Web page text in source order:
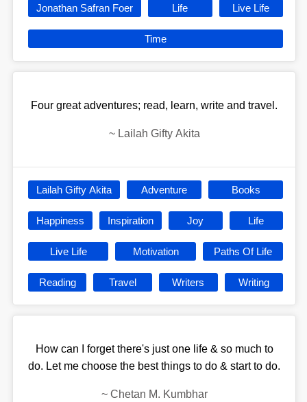
Jonathan Safran Foer Life Live Life
Time
Four great adventures; read, learn, write and travel.
~ Lailah Gifty Akita
Lailah Gifty Akita Adventure Books
Happiness Inspiration Joy Life
Live Life Motivation Paths Of Life
Reading Travel Writers Writing
How can I forget there's just one life & so much to
do. Let me choose the best things to do & start to do.
~ Chetan M. Kumbhar